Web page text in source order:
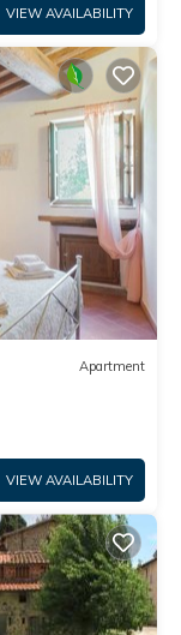
VIEW AVAILABILITY
Apartment
VIEW AVAILABILITY